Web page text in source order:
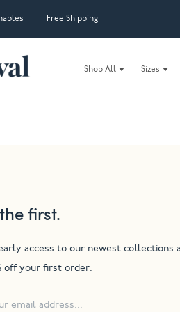
Free Shipping
Shop All Sizes
first.
access to our newest collections
off your first order.